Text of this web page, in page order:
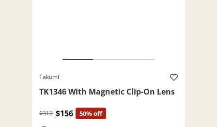
Takumi
TK1346 With Magnetic Clip-On Lens
$312 $156 50% off